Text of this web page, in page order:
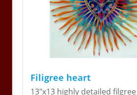
Filigree heart
13"x13 highly detailed